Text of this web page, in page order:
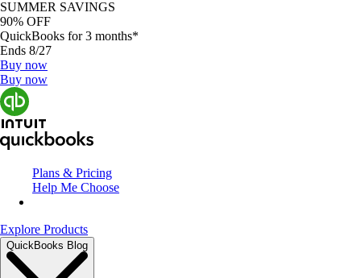
SUMMER SAVINGS
90% OFF
QuickBooks for 3 months*
Ends 8/27
Buy now
Buy now
Plans & Pricing
Help Me Choose
Explore Products
QuickBooks Blog